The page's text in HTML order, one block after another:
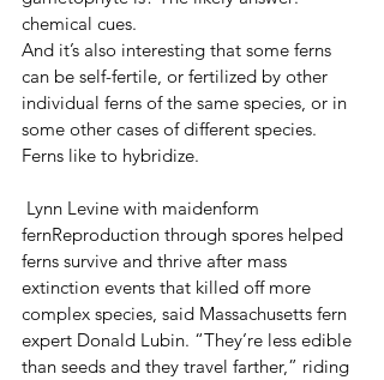
chemical cues.
And it’s also interesting that some ferns
can be self-fertile, or fertilized by other
individual ferns of the same species, or in
some other cases of different species.
Ferns like to hybridize.
fernReproduction through spores helped
ferns survive and thrive after mass
extinction events that killed off more
complex species, said Massachusetts fern
expert Donald Lubin. “They’re less edible
than seeds and they travel farther,” riding